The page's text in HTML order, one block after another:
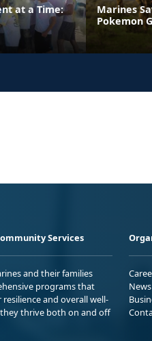
at a Time:
Marines
Pokemon
Services
and their families
programs that
and overall well-
thrive both on and off